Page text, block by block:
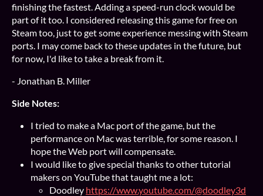
finishing the fastest. Adding a speed-run clock would be
part of it too. I considered releasing this game for free on
Steam too, just to get some experience messing with Steam
ports. I may come back to these updates in the future, but
for now, I'd like to take a break from it.
- Jonathan B. Miller
Side Notes:
I tried to make a Mac port of the game, but the
performance on Mac was terrible, for some reason. I
hope the Web port will compensate.
I would like to give special thanks to other tutorial
makers on YouTube that taught me a lot:
Doodley https://www.youtube.com/@doodley3d